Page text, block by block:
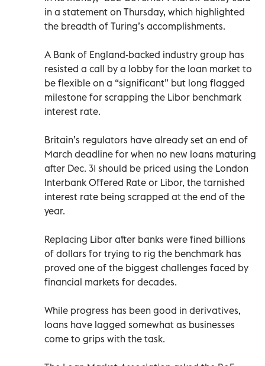
in a statement on Thursday, which highlighted
the breadth of Turing’s accomplishments.
A Bank of England-backed industry group has
resisted a call by a lobby for the loan market to
be flexible on a “significant” but long flagged
milestone for scrapping the Libor benchmark
interest rate.
Britain’s regulators have already set an end of
March deadline for when no new loans maturing
after Dec. 31 should be priced using the London
Interbank Offered Rate or Libor, the tarnished
interest rate being scrapped at the end of the
year.
Replacing Libor after banks were fined billions
of dollars for trying to rig the benchmark has
proved one of the biggest challenges faced by
financial markets for decades.
While progress has been good in derivatives,
loans have lagged somewhat as businesses
come to grips with the task.